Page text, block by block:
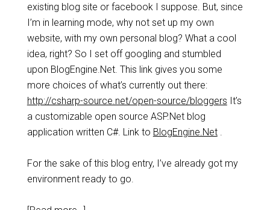
existing blog site or facebook I suppose. But, since
I’m in learning mode, why not set up my own
website, with my own personal blog? What a cool
idea, right? So I set off googling and stumbled
upon BlogEngine.Net. This link gives you some
more choices of what’s currently out there:
http://csharp-source.net/open-source/bloggers It’s
a customizable open source ASP.Net blog
application written C#. Link to BlogEngine.Net.
For the sake of this blog entry, I’ve already got my
environment ready to go.